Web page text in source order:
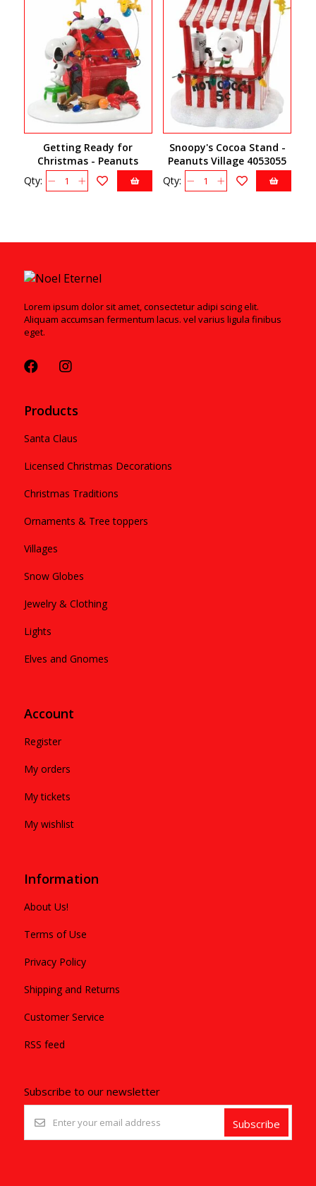
Getting Ready for
Christmas - Peanuts
Village 808960
Qty:
Snoopy's Cocoa Stand -
Peanuts Village 4053055
Qty:
Lorem ipsum dolor sit amet, consectetur adipi scing elit.
Aliquam accumsan fermentum lacus. vel varius ligula finibus
eget.
Products
Santa Claus
Licensed Christmas Decorations
Christmas Traditions
Ornaments & Tree toppers
Villages
Snow Globes
Jewelry & Clothing
Lights
Elves and Gnomes
Account
Register
My orders
My tickets
My wishlist
Information
About Us!
Terms of Use
Privacy Policy
Shipping and Returns
Customer Service
RSS feed
Subscribe to our newsletter
Subscribe